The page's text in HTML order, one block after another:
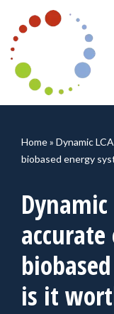
Skip
to
content
Home» Dynamic
biobased energy
is it